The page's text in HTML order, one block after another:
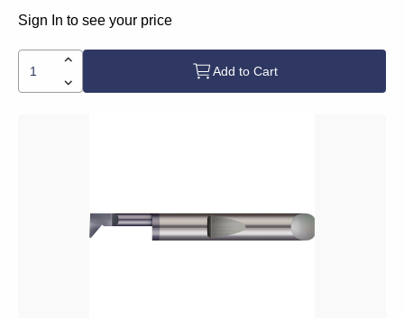
Sign In to see your price
Add to Cart